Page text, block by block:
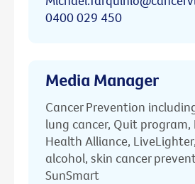
0400 029 450
Media Manager
Cancer Prevention
lung cancer, Quit program,
Health Alliance,
alcohol, skin cancer
SunSmart